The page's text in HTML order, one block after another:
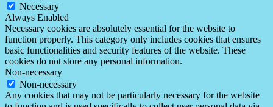
Necessary
Always Enabled
Necessary cookies are absolutely essential for the website to
function properly. This category only includes cookies that ensures
basic functionalities and security features of the website. These
cookies do not store any personal information.
Non-necessary
Non-necessary
Any cookies that may not be particularly necessary for the website